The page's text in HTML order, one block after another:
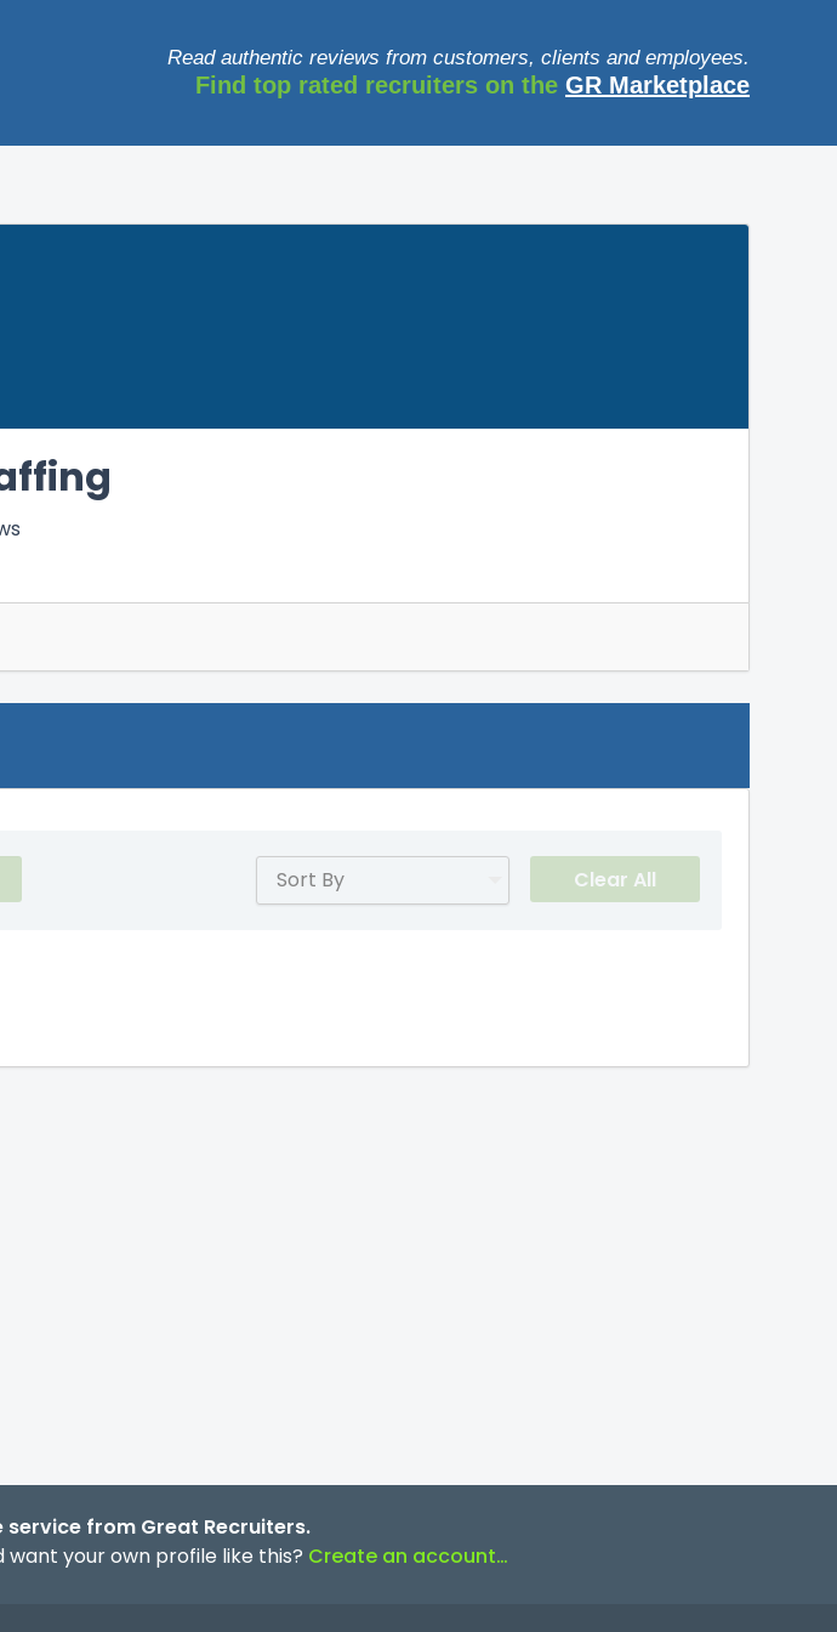
Read authentic reviews from customers, clients and employees.
Find top rated recruiters on the GR Marketplace
Sort By Clear All
from Great Recruiters.
your own profile like this? Create an account…